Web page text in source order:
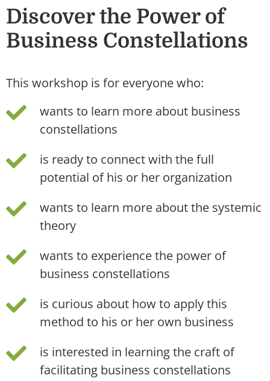
Discover the Power of
Business Constellations
This workshop is for everyone who:
wants to learn more about business
constellations
is ready to connect with the full
potential of his or her organization
wants to learn more about the systemic
theory
wants to experience the power of
business constellations
is curious about how to apply this
method to his or her own business
is interested in learning the craft of
facilitating business constellations